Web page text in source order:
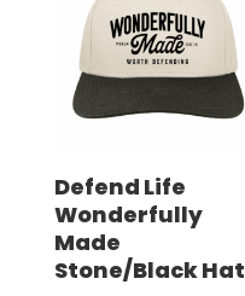
Defend Life
Wonderfully
Made
Stone/Black Hat